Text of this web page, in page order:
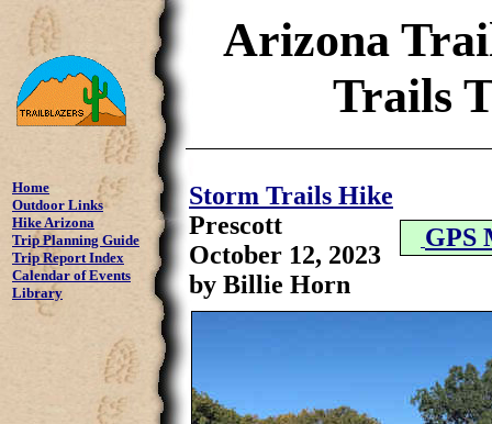
Arizona
Trails
Home
Outdoor Links
Hike Arizona
Trip Planning Guide
Trip Report Index
Calendar of Events
Library
Storm Trails Hike
Prescott
October 12, 2023
by Billie Horn
GPS